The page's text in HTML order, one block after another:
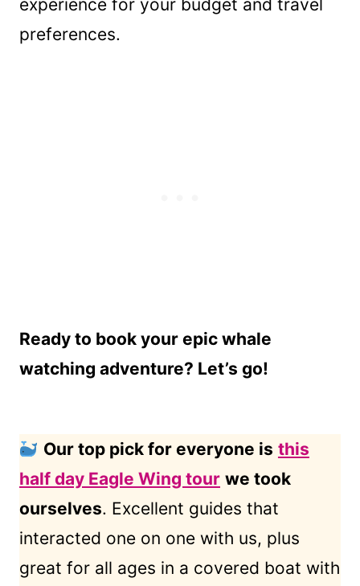
experience for your budget and travel
preferences.
Ready to book your epic whale
watching adventure? Let’s go!
Our top pick for everyone is this
half day Eagle Wing tour we took
ourselves. Excellent guides that
interacted one on one with us, plus
great for all ages in a covered boat with